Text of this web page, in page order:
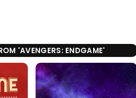
'AVENGERS: ENDGAME'